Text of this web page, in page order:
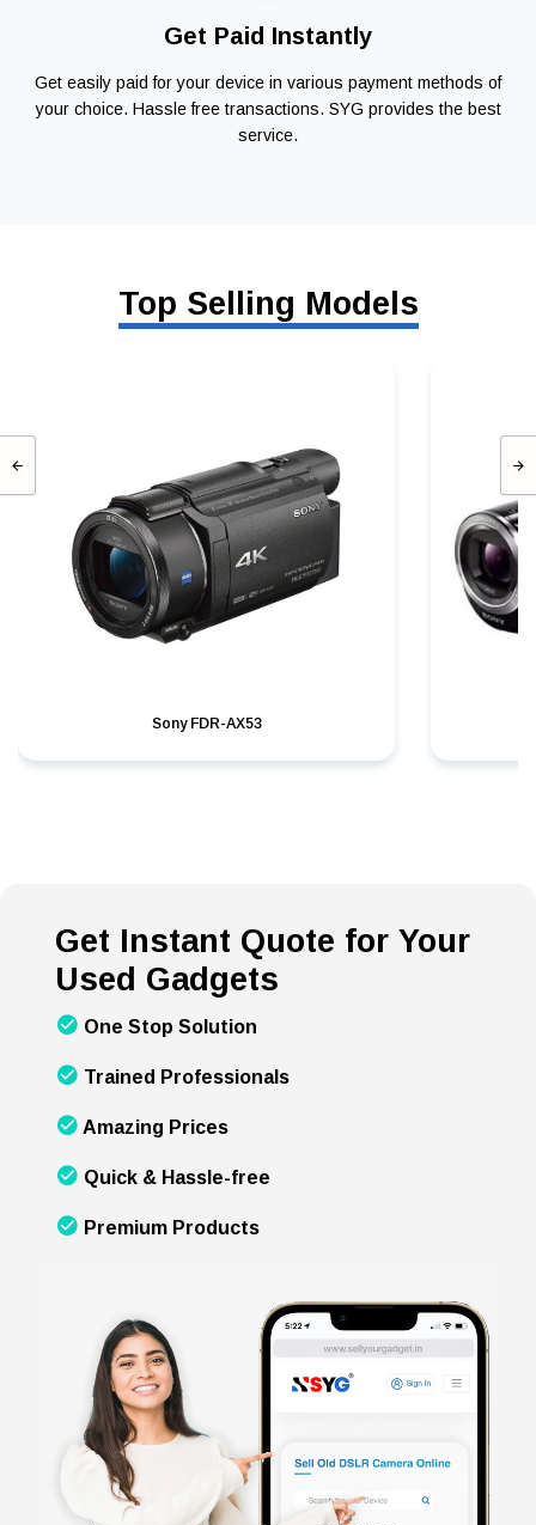
Get Paid Instantly
Get easily paid for your device in various payment methods of
your choice. Hassle free transactions. SYG provides the best
service.
Top Selling Models
Sony FDR-AX53
Get Instant Quote for Your
Used Gadgets
One Stop Solution
Trained Professionals
Amazing Prices
Quick & Hassle-free
Premium Products